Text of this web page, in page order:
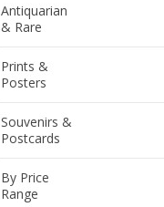
Antiquarian
& Rare
Prints &
Posters
Souvenirs &
Postcards
By Price
Range